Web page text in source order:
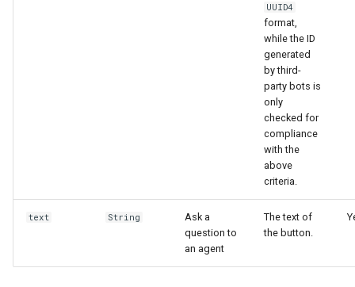
UUID4
format,
while the ID
generated
by third-
party bots is
only
checked for
compliance
with the
above
criteria.
text String
Ask a
question to
an agent
The text of
the button.